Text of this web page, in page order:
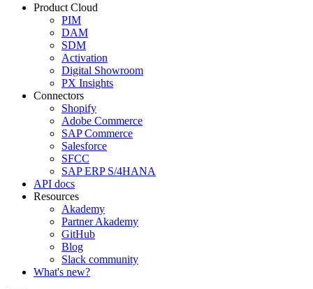
Product Cloud
PIM
DAM
SDM
Activation
Digital Showroom
PX Insights
Connectors
Shopify
Adobe Commerce
SAP Commerce
Salesforce
SFCC
SAP ERP S/4HANA
API docs
Resources
Akademy
Partner Akademy
GitHub
Blog
Slack community
What's new?